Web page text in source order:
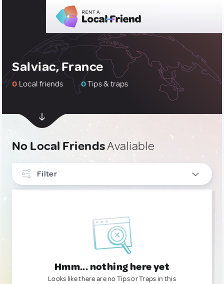
Salviac, France
0 Local friends 0Tips & traps
No Local FriendsAvaliable
Filter
Hmm... nothing here yet
Looks like there are no Tips or Traps in this